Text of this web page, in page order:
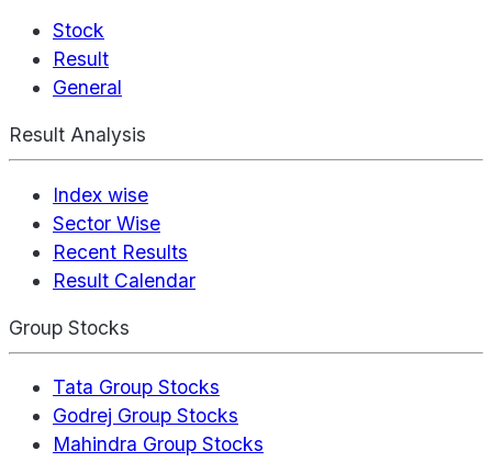
Stock
Result
General
Result Analysis
Index wise
Sector Wise
Recent Results
Result Calendar
Group Stocks
Tata Group Stocks
Godrej Group Stocks
Mahindra Group Stocks